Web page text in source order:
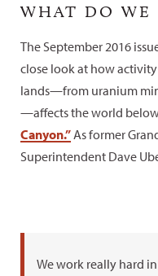
WHAT DO WE
The September 2016
close look at how
lands—from uranium
—affects the world
Canyon.” As former
Superintendent Dave
We work really hard